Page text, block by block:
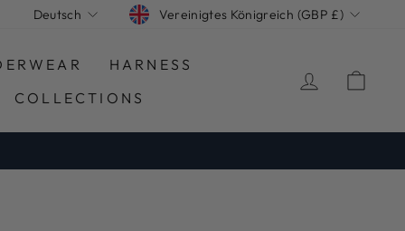
SPRACHE
Deutsch WÄHRUNG
Vereinigtes Königreich (GBP £)
HARNESS
COLLECTIONS